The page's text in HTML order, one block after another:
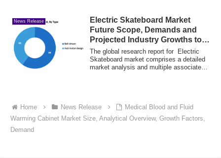
News Release
Electric Skateboard Market
Future Scope, Demands and
Projected Industry Growths to
2031
The global research report for Electric
Skateboard market comprises a detailed
market analysis and multiple associated
Home News Release
Medical Blood and Fluid
Warming Cabinet Market Size, Analytical Overview, Growth Factors,
Demand